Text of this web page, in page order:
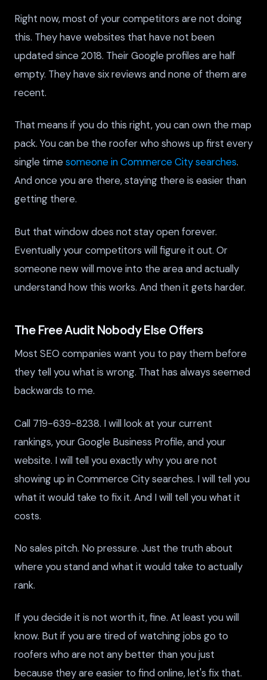
Right now, most of your competitors are not doing
this. They have websites that have not been
updated since 2018. Their Google profiles are half
empty. They have six reviews and none of them are
recent.
That means if you do this right, you can own the map
pack. You can be the roofer who shows up first every
single timesomeone in Commerce City searches.
And once you are there, staying there is easier than
getting there.
But that window does not stay open forever.
Eventually your competitors will figure it out. Or
someone new will move into the area and actually
understand how this works. And then it gets harder.
The Free Audit Nobody Else Offers
Most SEO companies want you to pay them before
they tell you what is wrong. That has always seemed
backwards to me.
Call 719-639-8238. I will look at your current
rankings, your Google Business Profile, and your
website. I will tell you exactly why you are not
showing up in Commerce City searches. I will tell you
what it would take to fix it. And I will tell you what it
costs.
No sales pitch. No pressure. Just the truth about
where you stand and what it would take to actually
rank.
If you decide it is not worth it, fine. At least you will
know. But if you are tired of watching jobs go to
roofers who are not any better than you just
because they are easier to find online, let's fix that.